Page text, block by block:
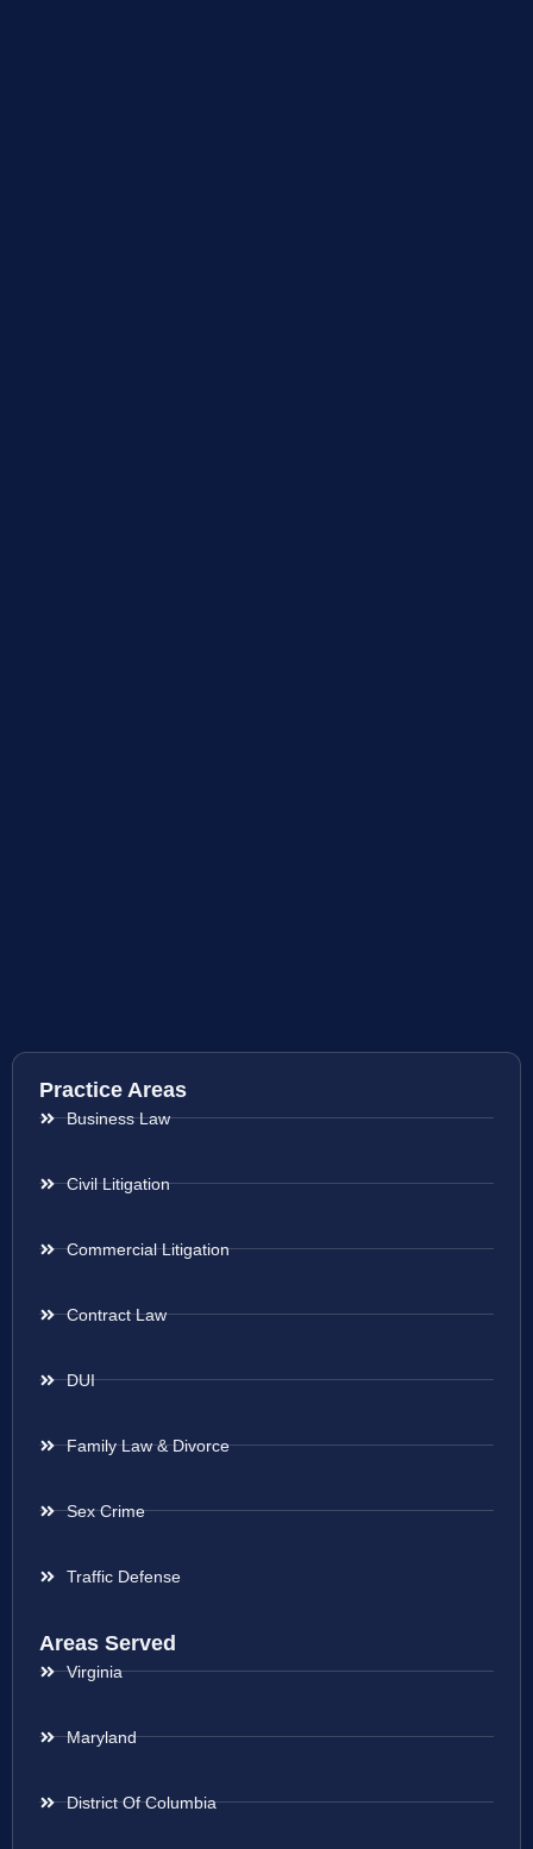
Practice Areas
Business Law
Civil Litigation
Commercial Litigation
Contract Law
DUI
Family Law & Divorce
Sex Crime
Traffic Defense
Areas Served
Virginia
Maryland
District Of Columbia